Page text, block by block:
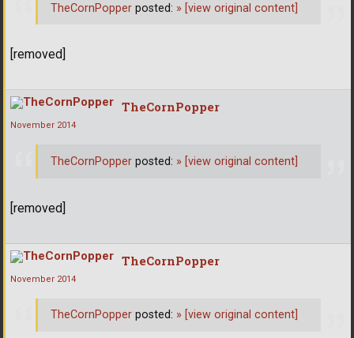
[removed]
TheCornPopper posted: » [view original content]
TheCornPopper
November 2014
[removed]
TheCornPopper posted: » [view original content]
TheCornPopper
November 2014
TheCornPopper posted: » [view original content]